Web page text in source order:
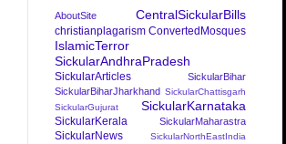
AboutSite CentralSickularBills
christianplagarism ConvertedMosques
IslamicTerror
SickularAndhraPradesh
SickularArticles
SickularBihar
SickularBiharJharkhand SickularChattisgarh
SickularGujurat
SickularKarnataka
SickularKerala SickularMaharastra
SickularNews
SickularNorthEastIndia